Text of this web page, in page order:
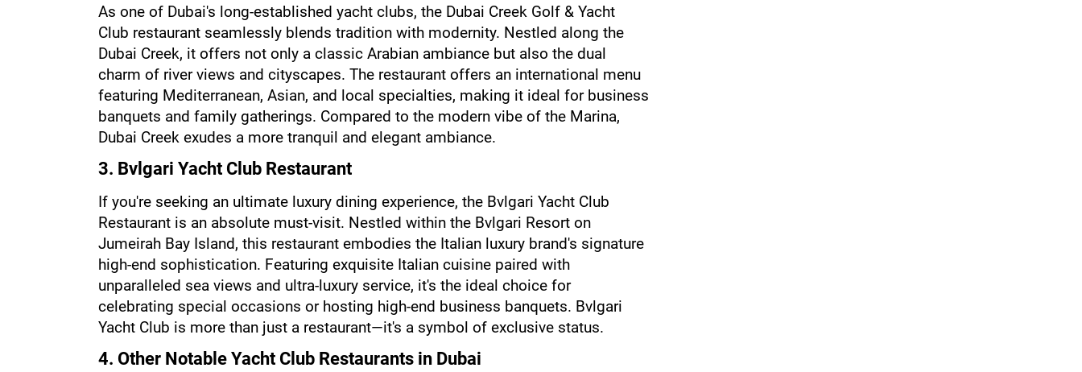
As one of Dubai's long-established yacht clubs, the Dubai Creek Golf & Yacht
Club restaurant seamlessly blends tradition with modernity. Nestled along the
Dubai Creek, it offers not only a classic Arabian ambiance but also the dual
charm of river views and cityscapes. The restaurant offers an international menu
featuring Mediterranean, Asian, and local specialties, making it ideal for business
banquets and family gatherings. Compared to the modern vibe of the Marina,
Dubai Creek exudes a more tranquil and elegant ambiance.
3. Bvlgari Yacht Club Restaurant
If you're seeking an ultimate luxury dining experience, the Bvlgari Yacht Club
Restaurant is an absolute must-visit. Nestled within the Bvlgari Resort on
Jumeirah Bay Island, this restaurant embodies the Italian luxury brand's signature
high-end sophistication. Featuring exquisite Italian cuisine paired with
unparalleled sea views and ultra-luxury service, it's the ideal choice for
celebrating special occasions or hosting high-end business banquets. Bvlgari
Yacht Club is more than just a restaurant—it's a symbol of exclusive status.
4. Other Notable Yacht Club Restaurants in Dubai